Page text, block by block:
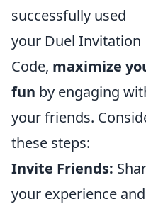
successfully used
your Duel Invitation
Code, maximize
fun by engaging
your friends.
these steps:
Invite Friends:
your experience and